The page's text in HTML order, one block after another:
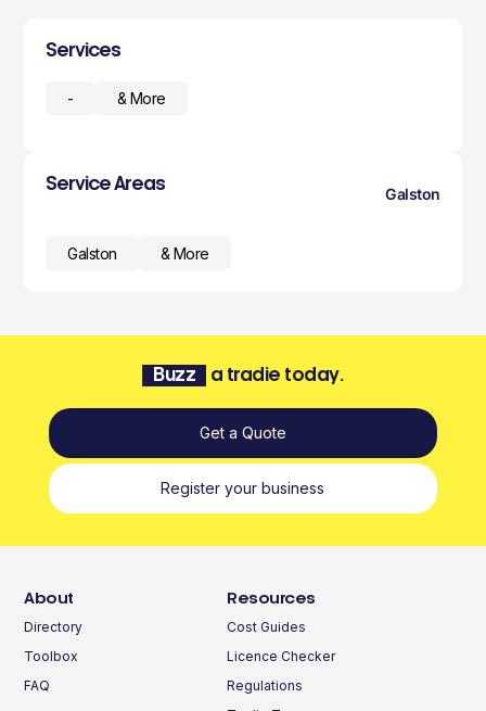
Services
- & More
Service Areas
Galston
Galston & More
Buzz a tradie today.
Get a Quote
Register your business
About
Directory
Toolbox
FAQ
Resources
Cost Guides
Licence Checker
Regulations